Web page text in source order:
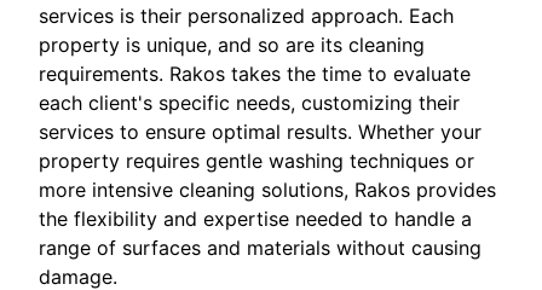
services is their personalized approach. Each
property is unique, and so are its cleaning
requirements. Rakos takes the time to evaluate
each client's specific needs, customizing their
services to ensure optimal results. Whether your
property requires gentle washing techniques or
more intensive cleaning solutions, Rakos provides
the flexibility and expertise needed to handle a
range of surfaces and materials without causing
damage.